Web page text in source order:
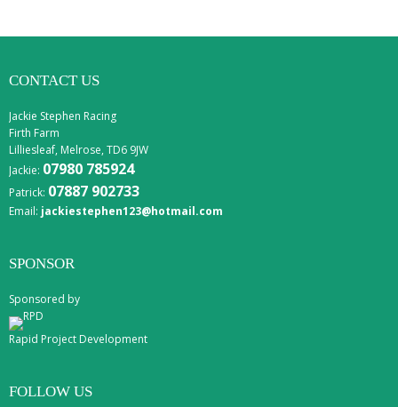
CONTACT US
Jackie Stephen Racing
Firth Farm
Lilliesleaf, Melrose, TD6 9JW
Jackie: 07980 785924
Patrick: 07887 902733
Email: jackiestephen123@hotmail.com
SPONSOR
Sponsored by
Rapid Project Development
FOLLOW US